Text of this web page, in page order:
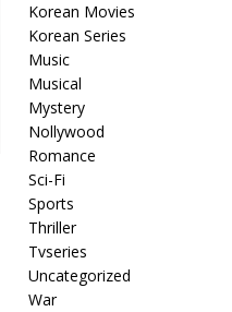
Korean Movies
Korean Series
Music
Musical
Mystery
Nollywood
Romance
Sci-Fi
Sports
Thriller
Tvseries
Uncategorized
War